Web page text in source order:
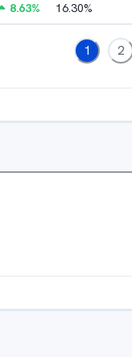
8.63% 16.30%
1 2